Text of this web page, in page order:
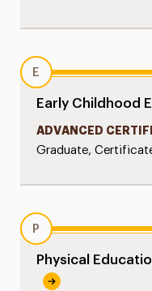
E
Early Childhood
ADVANCED
Graduate,
P
Physical